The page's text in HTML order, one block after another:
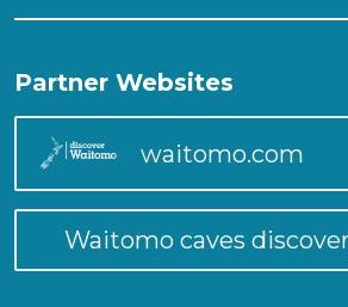
Partner Websites
waitomo.com
Waitomo caves